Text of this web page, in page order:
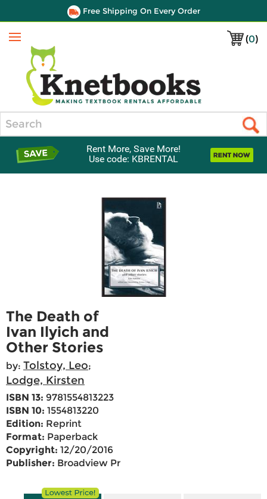
Free Shipping On Every Order
(0)
Menu
Rent More, Save More!
Use code: KBRENTAL
The Death of
Ivan Ilyich and
Other Stories
by: Tolstoy, Leo;
Lodge, Kirsten
ISBN 13: 9781554813223
ISBN 10: 1554813220
Edition: Reprint
Format: Paperback
Copyright: 12/20/2016
Publisher: Broadview Pr